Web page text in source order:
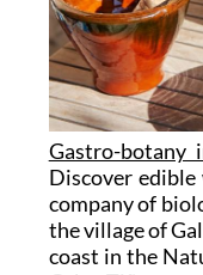
Gastro-botany
Discover
company of
the village of
coast in the